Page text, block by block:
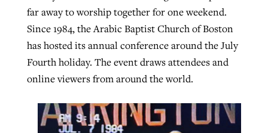
far away to worship together for one weekend.
Since 1984, the Arabic Baptist Church of Boston
has hosted its annual conference around the July
Fourth holiday. The event draws attendees and
online viewers from around the world.
ByBP Staff, postedAugust 5, 2026
READ MORE
Post-COVID Perspective: Pandemic
catalyzes churches to cast
evangelistic net with online services
Tobin Perry , postedApril 11, 2023
‘Sharing Christ at the Cup’ sees 150
Texas churches share Christ, more
Jessica King , postedJuly 24, 2026
At IMB ‘the Lord is using women,’ but
more men needed
ByDavid Roach, postedAugust 4, 2026